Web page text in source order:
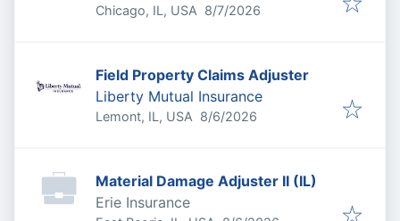
Chicago, IL, USA Published
8/7/2026
Field Property Claims Adjuster
Liberty Mutual Insurance
Lemont, IL, USA Published
8/6/2026
Material Damage Adjuster II (IL)
Erie Insurance